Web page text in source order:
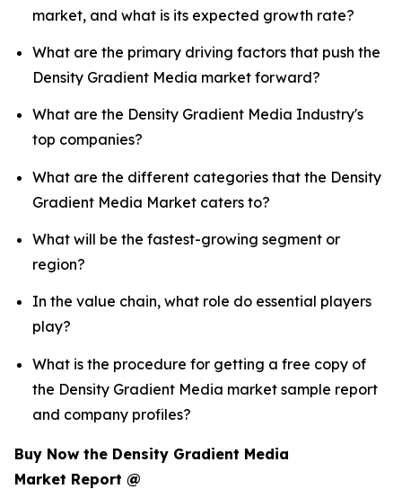
market, and what is its expected growth rate?
What are the primary driving factors that push the
Density Gradient Media market forward?
What are the Density Gradient Media Industry's
top companies?
What are the different categories that the Density
Gradient Media Market caters to?
What will be the fastest-growing segment or
region?
In the value chain, what role do essential players
play?
What is the procedure for getting a free copy of
the Density Gradient Media market sample report
and company profiles?
Buy Now the Density Gradient Media
Market Report @